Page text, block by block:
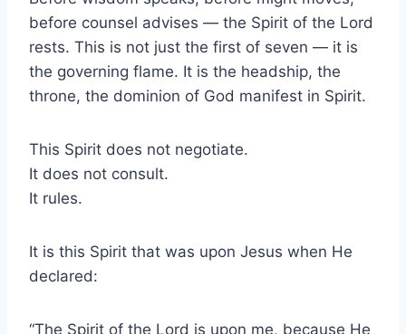
before counsel advises — the Spirit of the Lord
rests. This is not just the first of seven — it is
the governing flame. It is the headship, the
throne, the dominion of God manifest in Spirit.
This Spirit does not negotiate.
It does not consult.
It rules.
It is this Spirit that was upon Jesus when He
declared:
“The Spirit of the Lord is upon me, because He